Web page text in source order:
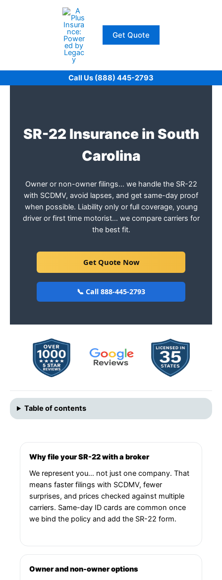
Get Quote
Call Us (888) 445-2793
SR-22 Insurance in South
Carolina
Owner or non-owner filings… we handle the SR-22
with SCDMV, avoid lapses, and get same-day proof
when possible. Liability only or full coverage, young
driver or first time motorist… we compare carriers for
the best fit.
Get Quote Now
📞 Call 888-445-2793
Table of contents
Why file your SR-22 with a broker
We represent you… not just one company. That
means faster filings with SCDMV, fewer
surprises, and prices checked against multiple
carriers. Same-day ID cards are common once
we bind the policy and add the SR-22 form.
Owner and non-owner options